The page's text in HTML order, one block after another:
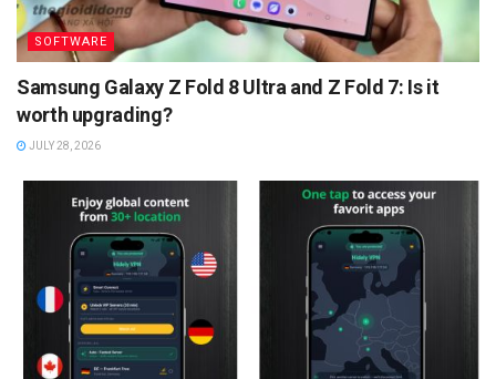
SOFTWARE
Samsung Galaxy Z Fold 8 Ultra and Z Fold 7: Is it
worth upgrading?
JULY 28, 2026